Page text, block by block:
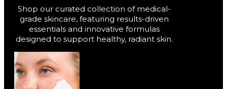
Shop our curated collection of medical-
grade skincare, featuring results-driven
essentials and innovative formulas
designed to support healthy, radiant skin.